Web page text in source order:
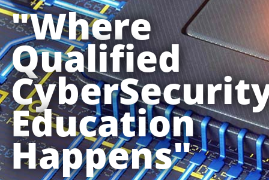
"Where
Qualified
Education
Happens"